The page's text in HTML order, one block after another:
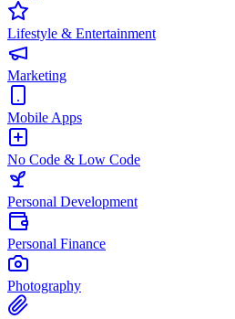
Lifestyle & Entertainment
Marketing
Mobile Apps
No Code & Low Code
Personal Development
Personal Finance
Photography